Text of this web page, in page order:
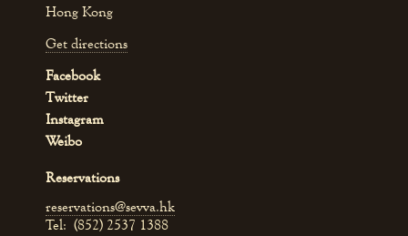
Hong Kong
Get directions
Facebook
Twitter
Instagram
Weibo
Reservations
reservations@sevva.hk
Tel: (852) 2537 1388